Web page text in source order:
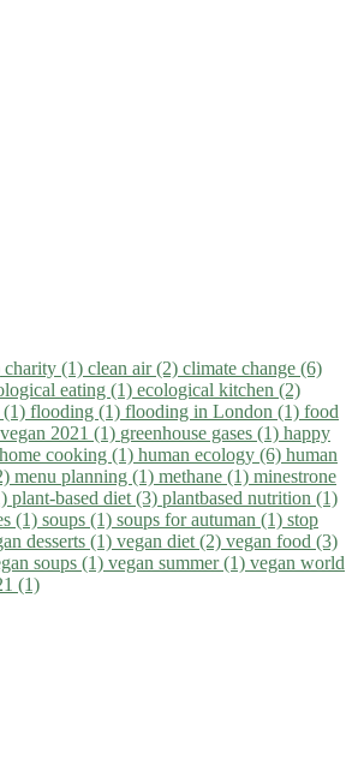
charity (1) clean air (2) climate change (6)
eating (1) ecological kitchen (2)
(1) flooding (1) flooding in London (1) food
2021 (1) greenhouse gases (1) happy
home cooking (1) human ecology (6) human
menu planning (1) methane (1) minestrone
plant-based diet (3) plantbased nutrition (1)
(1) soups (1) soups for autuman (1) stop
desserts (1) vegan diet (2) vegan food (3)
soups (1) vegan summer (1) vegan world
(1)